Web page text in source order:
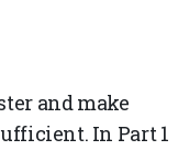
and make
In Part 1